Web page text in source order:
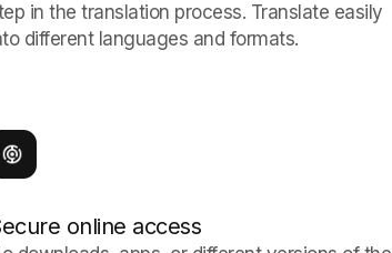
in the translation process. Translate easily
different languages and formats.
online access